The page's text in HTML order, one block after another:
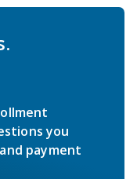
you
payment